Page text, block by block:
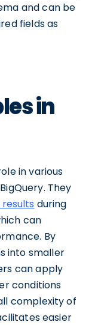
and can be
fields as
in
in various
They
during
can
By
into smaller
can apply
conditions
complexity of
easier